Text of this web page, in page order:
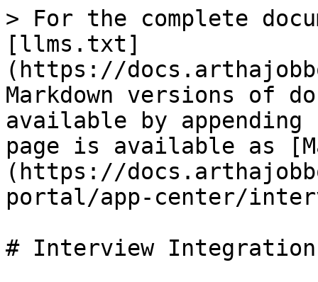
> For the complete
[llms.txt]
(https://
Markdown versions of
available by
page is available as
(https://
portal/app-center/
# Interview Integration